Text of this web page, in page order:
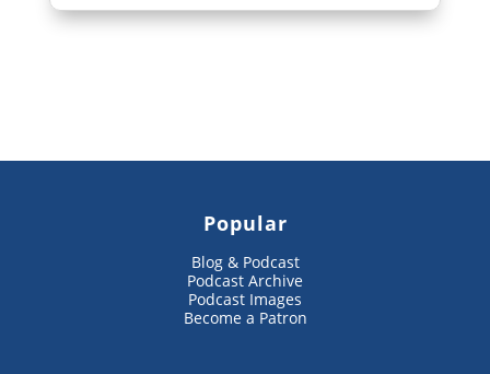
Popular
Blog & Podcast
Podcast Archive
Podcast Images
Become a Patron